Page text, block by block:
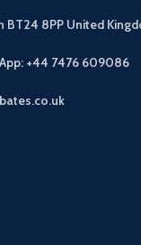
BT24 8PP United
+44 7476 609086